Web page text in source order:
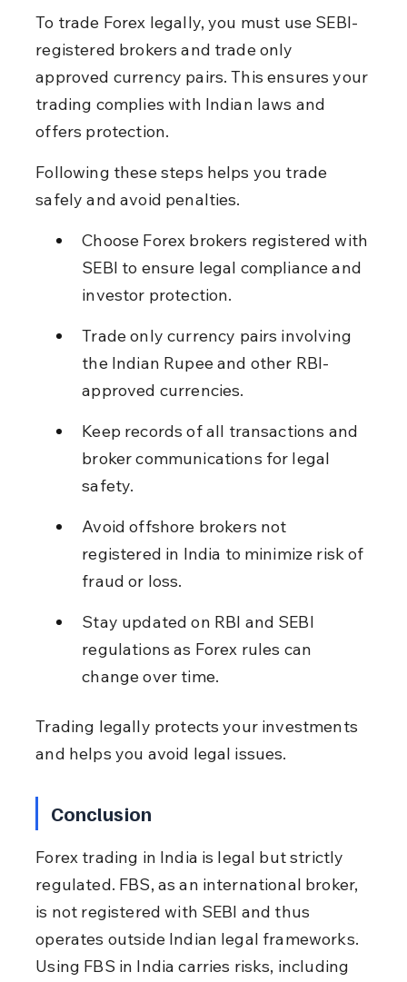
To trade Forex legally, you must use SEBI-
registered brokers and trade only
approved currency pairs. This ensures your
trading complies with Indian laws and
offers protection.
Following these steps helps you trade
safely and avoid penalties.
Choose Forex brokers registered with
SEBI to ensure legal compliance and
investor protection.
Trade only currency pairs involving
the Indian Rupee and other RBI-
approved currencies.
Keep records of all transactions and
broker communications for legal
safety.
Avoid offshore brokers not
registered in India to minimize risk of
fraud or loss.
Stay updated on RBI and SEBI
regulations as Forex rules can
change over time.
Trading legally protects your investments
and helps you avoid legal issues.
Conclusion
Forex trading in India is legal but strictly
regulated. FBS, as an international broker,
is not registered with SEBI and thus
operates outside Indian legal frameworks.
Using FBS in India carries risks, including